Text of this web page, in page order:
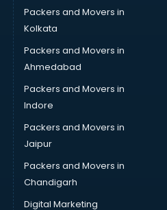
in bhubaneswar
in bhubaneswar
in bhubaneswar
bhubaneswar
in bhubaneswar
Packers and Movers in
Kolkata
Packers and Movers in
Ahmedabad
Packers and Movers in
Indore
Packers and Movers in
Jaipur
Packers and Movers in
Chandigarh
Digital Marketing